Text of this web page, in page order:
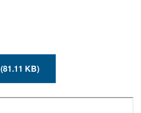
Download PDF (81.11 KB)